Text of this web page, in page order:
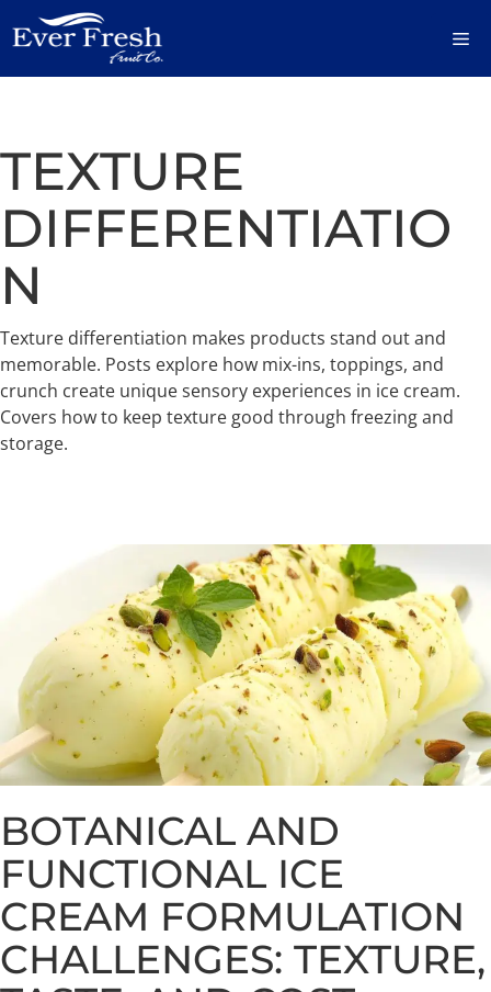
to
TEXTURE
DIFFERENTIATIO
N
Texture differentiation makes products stand out and
memorable. Posts explore how mix-ins, toppings, and
crunch create unique sensory experiences in ice cream.
Covers how to keep texture good through freezing and
storage.
BOTANICAL AND
FUNCTIONAL ICE
CREAM FORMULATION
CHALLENGES: TEXTURE,